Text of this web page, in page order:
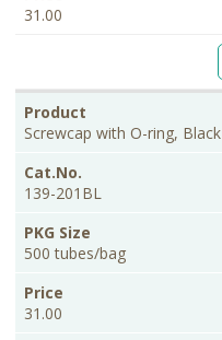
31.00
Screwcap with O-ring, Black
139-201BL
500 tubes/bag
31.00